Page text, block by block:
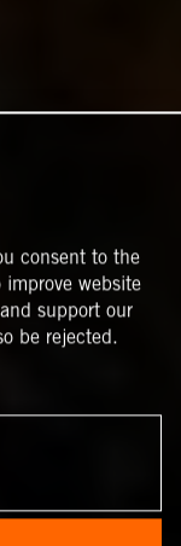
consent to the
improve website
support our
be rejected.